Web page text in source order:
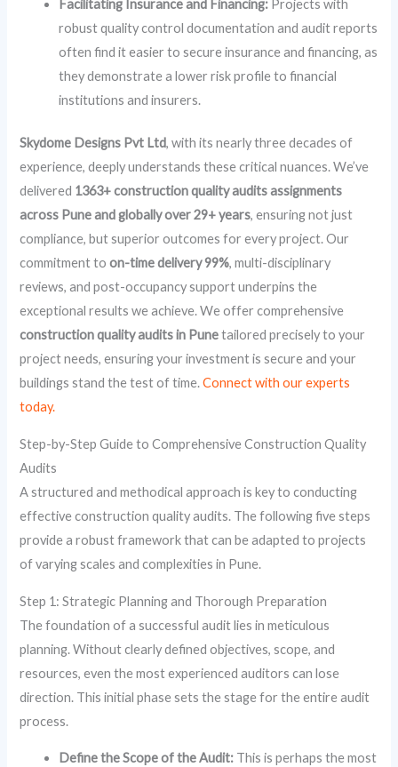
Facilitating Insurance and Financing: Projects with
robust quality control documentation and audit reports
often find it easier to secure insurance and financing, as
they demonstrate a lower risk profile to financial
institutions and insurers.
Skydome Designs Pvt Ltd, with its nearly three decades of
experience, deeply understands these critical nuances. We’ve
delivered 1363+ construction quality audits assignments
across Pune and globally over 29+ years, ensuring not just
compliance, but superior outcomes for every project. Our
commitment toon-time delivery 99%, multi-disciplinary
reviews, and post-occupancy support underpins the
exceptional results we achieve. We offer comprehensive
construction quality audits in Punetailored precisely to your
project needs, ensuring your investment is secure and your
buildings stand the test of time.Connect with our experts
today.
Step-by-Step Guide to Comprehensive Construction Quality
Audits
A structured and methodical approach is key to conducting
effective construction quality audits. The following five steps
provide a robust framework that can be adapted to projects
of varying scales and complexities in Pune.
Step 1: Strategic Planning and Thorough Preparation
The foundation of a successful audit lies in meticulous
planning. Without clearly defined objectives, scope, and
resources, even the most experienced auditors can lose
direction. This initial phase sets the stage for the entire audit
process.
Define the Scope of the Audit: This is perhaps the most